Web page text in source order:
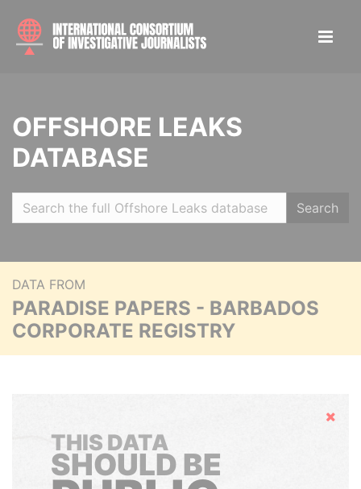
OFFSHORE LEAKS
DATABASE
Search
DATA FROM
PARADISE PAPERS - BARBADOS
CORPORATE REGISTRY
Hide
THIS DATA
SHOULD BE